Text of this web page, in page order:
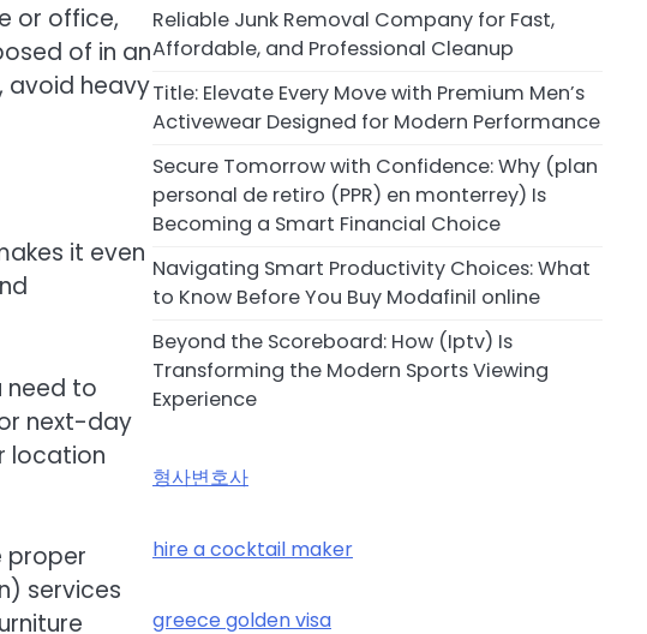
or office,
of in an
avoid heavy
it even
need to
next-day
location
proper
services
Reliable Junk Removal Company for Fast,
Affordable, and Professional Cleanup
Title: Elevate Every Move with Premium Men’s
Activewear Designed for Modern Performance
Secure Tomorrow with Confidence: Why (plan
personal de retiro (PPR) en monterrey) Is
Becoming a Smart Financial Choice
Navigating Smart Productivity Choices: What
to Know Before You Buy Modafinil online
Beyond the Scoreboard: How (Iptv) Is
Transforming the Modern Sports Viewing
Experience
형사변호사
hire a cocktail maker
greece golden visa